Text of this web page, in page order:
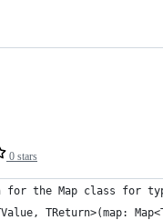
0 stars
for the Map class for
TReturn>(map: